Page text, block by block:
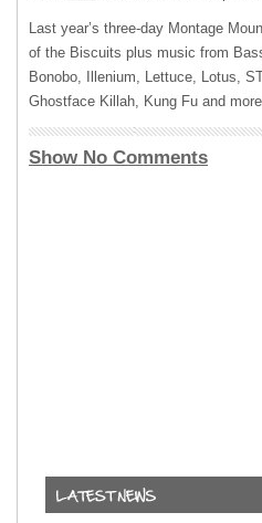
Last year’s three-day Montage
of the Biscuits plus music from
Bonobo, Illenium, Lettuce, Lotus,
Ghostface Killah, Kung Fu and
Show No Comments